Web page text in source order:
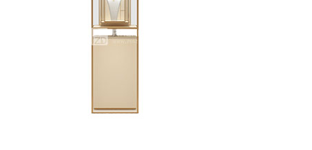
New creative design unique jewellry showcase